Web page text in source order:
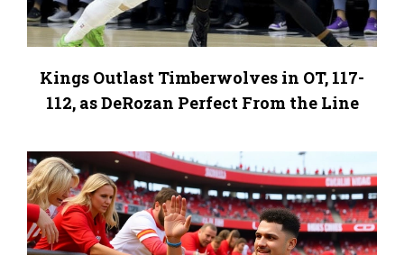
Kings Outlast Timberwolves in OT, 117-
112, as DeRozan Perfect From the Line